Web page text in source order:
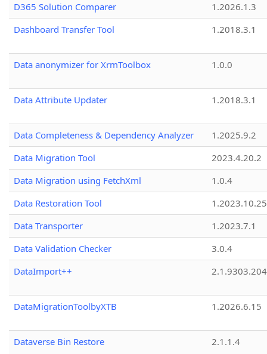
D365 Solution Comparer
1.2026.1.3
Dashboard Transfer Tool
1.2018.3.1
Data anonymizer for XrmToolbox 1.0.0
Data Attribute Updater 1.2018.3.1
Data Completeness & Dependency Analyzer
1.2025.9.2
Data Migration Tool
2023.4.20.2
Data Migration using FetchXml
1.0.4
Data Restoration Tool
1.2023.10.25
Data Transporter
1.2023.7.1
Data Validation Checker
3.0.4
DataImport++
DataMigrationToolbyXTB 1.2026.6.15
Dataverse Bin Restore 2.1.1.4